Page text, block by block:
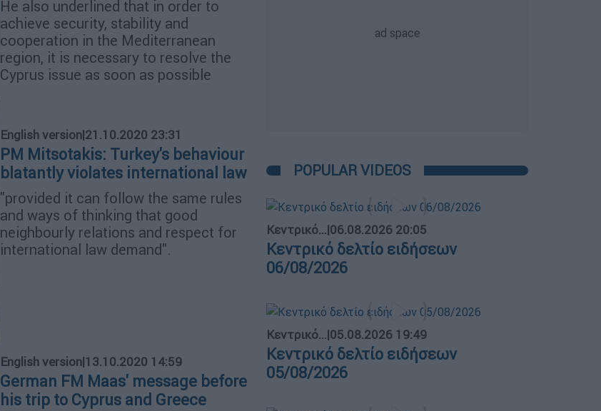
He also underlined that in order to
achieve security, stability and
cooperation in the Mediterranean
region, it is necessary to resolve the
Cyprus issue as soon as possible
English version|21.10.2020 23:31
PM Mitsotakis: Turkey's behaviour
blatantly violates international law
"provided it can follow the same rules
and ways of thinking that good
neighbourly relations and respect for
international law demand".
English version|13.10.2020 14:59
German FM Maas' message before
his trip to Cyprus and Greece
POPULAR VIDEOS
Κεντρικό...|06.08.2026 20:05
Κεντρικό δελτίο ειδήσεων
06/08/2026
Κεντρικό...|05.08.2026 19:49
Κεντρικό δελτίο ειδήσεων
05/08/2026